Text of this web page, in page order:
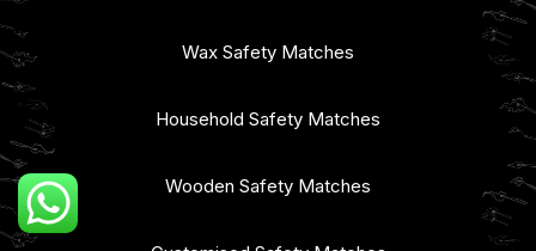
Wax Safety Matches
Household Safety Matches
Wooden Safety Matches